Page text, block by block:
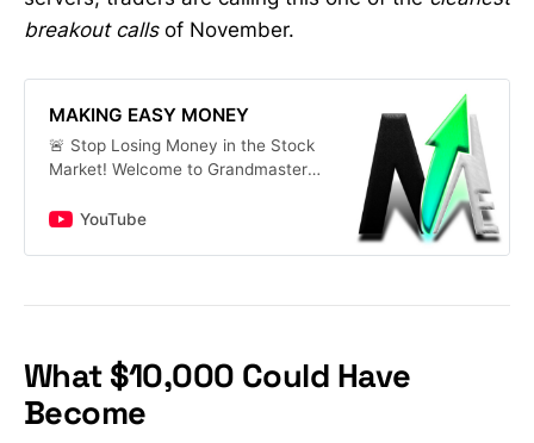
breakout callsof November.
MAKING EASY MONEY
🚨 Stop Losing Money in the Stock
Market! Welcome to Grandmaster-
home for daily stock alerts,
buy now — from big names like
gems under $5 • Top penny stocks
to watch this week with huge
upside potential • Dividend stocks
with high yields and AI/tech growth
YouTube
What $10,000 Could Have
Become